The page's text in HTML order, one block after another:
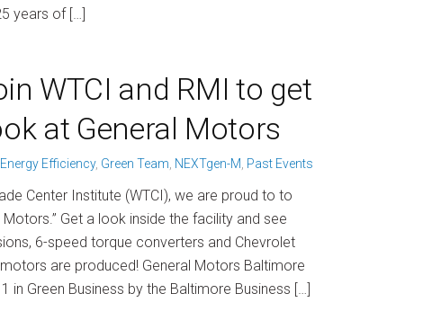
years of […]
WTCI and RMI to get
at General Motors
Energy Efficiency, Green Team NEXTgen-M Past Events
Center Institute (WTCI), we are proud to to
Motors.” Get a look inside the facility and see
6-speed torque converters and Chevrolet
are produced! General Motors Baltimore
in Green Business by the Baltimore Business […]